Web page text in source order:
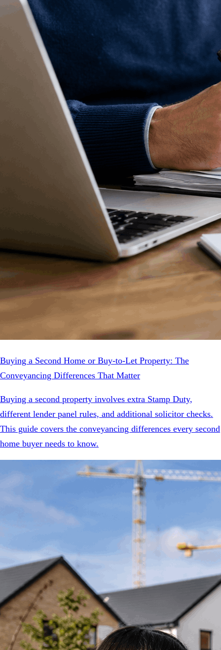
Buying a Second Home or Buy-to-Let Property: The
Conveyancing Differences That Matter
Buying a second property involves extra Stamp Duty,
different lender panel rules, and additional solicitor checks.
This guide covers the conveyancing differences every second
home buyer needs to know.